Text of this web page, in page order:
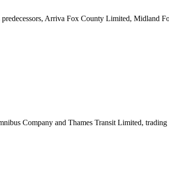
Arriva Fox County Limited, Midland
Company and Thames Transit Limited, trading